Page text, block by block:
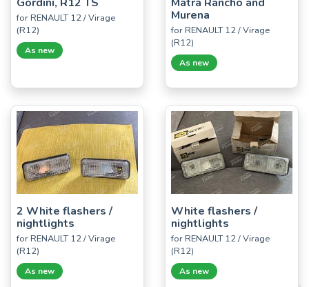
for RENAULT 12 / Virage
(R12)
As new
Murena
for RENAULT 12 / Virage
(R12)
As new
2 White flashers /
nightlights
for RENAULT 12 / Virage
(R12)
As new
White flashers /
nightlights
for RENAULT 12 / Virage
(R12)
As new